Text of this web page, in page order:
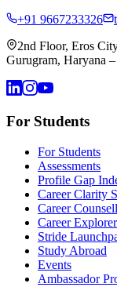
+91 9667233326
2nd Floor, Eros
Gurugram, Haryana
For Students
For Students
Assessments
Profile Gap
Career Clarity
Career
Career Explorer
Stride
Study Abroad
Events
Ambassador